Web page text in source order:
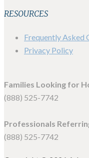
RESOURCES
Frequently Asked
Privacy Policy
Families Looking for
(888) 525-7742
Professionals
(888) 525-7742